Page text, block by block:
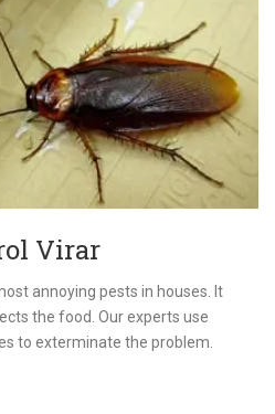
Virar
annoying pests in houses. It
the food. Our experts use
to exterminate the problem.